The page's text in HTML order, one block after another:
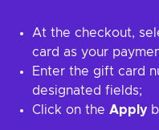
At the checkout,
card as your
Enter the gift card
designated fields;
Click on the Apply